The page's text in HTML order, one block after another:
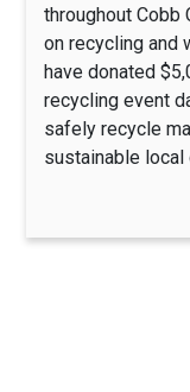
throughout Cobb
on recycling and
have donated
recycling event
safely recycle
sustainable local